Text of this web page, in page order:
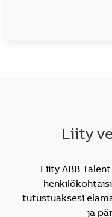
Liity
Liity ABB
tutustuaksesi
ja